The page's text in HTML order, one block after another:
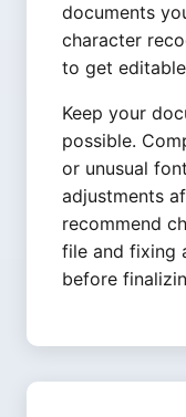
documents
character
to get
Keep your
possible.
or unusual
adjustments
recommend
file and fixing
before